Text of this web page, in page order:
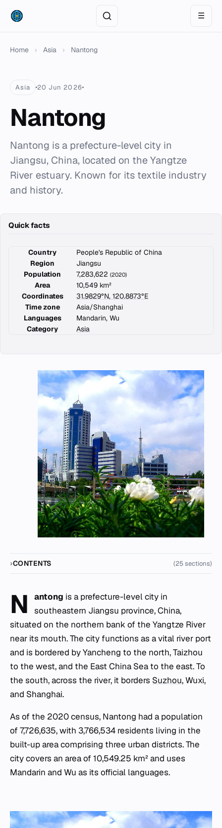
☰
Home › Asia › Nantong
Asia 20 Jun 2026
Nantong
Nantong is a prefecture-level city in
Jiangsu, China, located on the Yangtze
River estuary. Known for its textile industry
and history.
Quick facts
Country
People's Republic of China
Region
Jiangsu
Population
7,283,622 (2020)
Area
10,549 km²
Coordinates
31.9829°N, 120.8873°E
Time zone
Asia/Shanghai
Languages
Mandarin, Wu
Category
Asia
CONTENTS (25 sections)
N antong is a prefecture-level city in
southeastern Jiangsu province, China,
situated on the northern bank of the Yangtze River
near its mouth. The city functions as a vital river port
and is bordered by Yancheng to the north, Taizhou
to the west, and the East China Sea to the east. To
the south, across the river, it borders Suzhou, Wuxi,
and Shanghai.
As of the 2020 census, Nantong had a population
of 7,726,635, with 3,766,534 residents living in the
built-up area comprising three urban districts. The
city covers an area of 10,549.25 km² and uses
Mandarin and Wu as its official languages.